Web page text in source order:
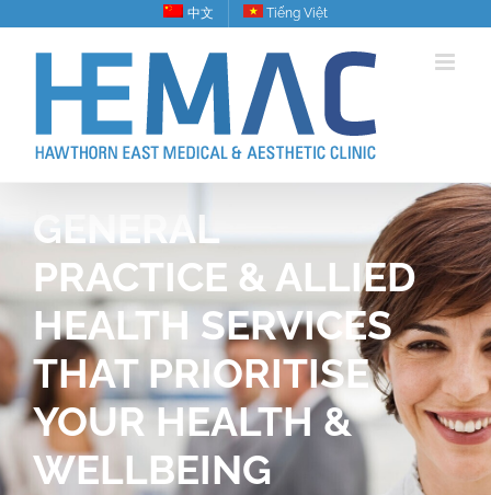
to
content
中文 Tiếng Việt
GENERAL
PRACTICE & ALLIED
HEALTH SERVICES
THAT PRIORITISE
YOUR HEALTH &
WELLBEING